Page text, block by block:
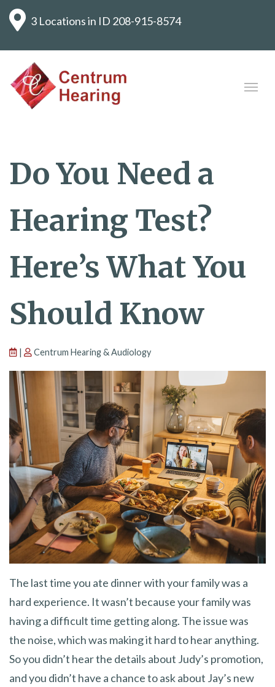
3 Locations in ID 208-915-8574
Do You Need a
Hearing Test?
Here’s What You
Should Know
| Centrum Hearing & Audiology
The last time you ate dinner with your family was a
hard experience. It wasn’t because your family was
having a difficult time getting along. The issue was
the noise, which was making it hard to hear anything.
So you didn’t hear the details about Judy’s promotion,
and you didn’t have a chance to ask about Jay’s new